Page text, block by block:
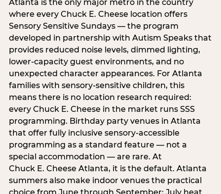
Atlanta is the only major metro in the country
where every Chuck E. Cheese location offers
Sensory Sensitive Sundays — the program
developed in partnership with Autism Speaks that
provides reduced noise levels, dimmed lighting,
lower-capacity guest environments, and no
unexpected character appearances. For Atlanta
families with sensory-sensitive children, this
means there is no location research required:
every Chuck E. Cheese in the market runs SSS
programming. Birthday party venues in Atlanta
that offer fully inclusive sensory-accessible
programming as a standard feature — not a
special accommodation — are rare. At
Chuck E. Cheese Atlanta, it is the default. Atlanta
summers also make indoor venues the practical